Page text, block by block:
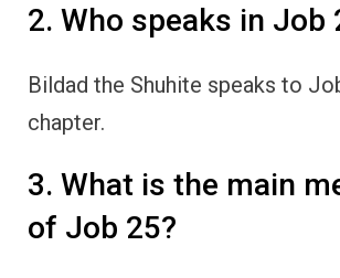
2. Who speaks in Job
Bildad the Shuhite speaks to
chapter.
3. What is the main
of Job 25?